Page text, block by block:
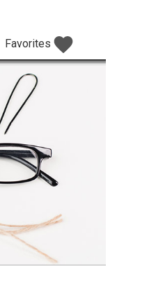
Favorites